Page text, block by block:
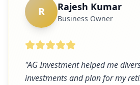
R Rajesh Kumar
Business Owner
"AG Investment helped me
investments and plan for my